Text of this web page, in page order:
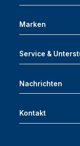
Marken
Service &
Nachrichten
Kontakt